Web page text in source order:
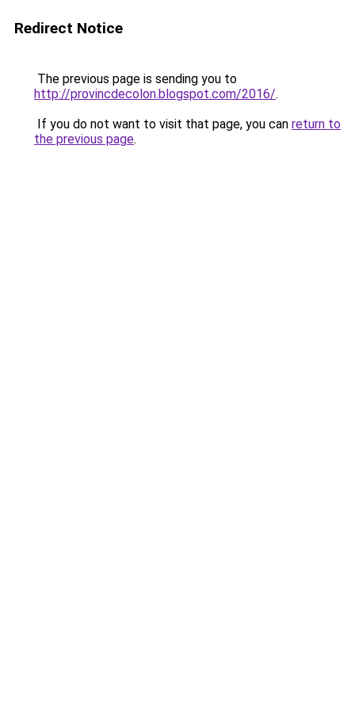
Redirect Notice
The previous page is sending you to
http://provincdecolon.blogspot.com/2016/.
If you do not want to visit that page, you can return to
the previous page.